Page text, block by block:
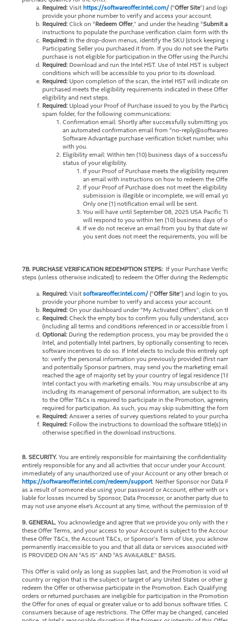
Required:Visit https://softwareoffer.intel.com/(“Offer Site”) and
provide your phone number to verify and access your account.
Required:Click on “Redeem Offer,” and under the heading “Submit
instructions to populate the purchase verification claim form with
Required: In the drop-down menus, identify the SKU (stock
Participating Seller you purchased it from. If you do not see the
purchase is not eligible for participation in the Offer using the
Required: Download and run the Intel HST. Use of Intel HST is
conditions which will be accessible to you prior to its download.
Required: Upon completion of the scan, the Intel HST will indicate
purchased meets the eligibility requirements indicated in these
eligibility and next steps.
Required: Upload your Proof of Purchase issued to you by the
spam folder, for the following communications:
Confirmation email: Shortly after successfully submitting
an automated confirmation email from “no-
Software Advantage purchase verification ticket number,
with you.
Eligibility email: Within ten (10) business days of a
status of your eligibility.
If your Proof of Purchase meets the eligibility
an email with instructions on how to redeem the
If your Proof of Purchase does not meet the
submission is illegible or incomplete, we will email
Only one (1) notification email will be sent.
You will have until September 08, 2025 USA Pacific
will respond to you within ten (10) business days of
If we do not receive an email from you by that date
you sent does not meet the requirements, you will
7B. PURCHASE VERIFICATION REDEMPTION STEPS:If your Purchase
steps (unless otherwise indicated) to redeem the Offer during the
Required:Visitsoftwareoffer.intel.com/(“Offer Site”) and login to
provide your phone number to verify and access your account.
Required:On your dashboard under “My Activated Offers”, click on
Required:Check the empty box to confirm you fully understand,
(including all terms and conditions referenced in or accessible from
Optional: During the redemption process, you may be provided
Intel, and potentially Intel partners, by optionally consenting to
software incentives to do so. If Intel elects to include this entirely
to: verify the personal information you previously provided (first
and potentially Sponsor partners, may send you the marketing
reached the age of majority set by your country of legal residence
Intel contact you with marketing emails. You may unsubscribe at
including its management of personal information, are subject to
to the Offer T&Cs is required to participate in the Promotion,
required for participation. As such, you may skip submitting the
Required:Answer a series of survey questions related to your
Required: Follow the instructions to download the software title(s)
otherwise specified in the download instructions.
8. SECURITY.You are entirely responsible for maintaining the
entirely responsible for any and all activities that occur under your
immediately of any unauthorized use of your Account or any other breach
https://softwareoffer.intel.com/redeem/support. Neither Sponsor nor Data
as a result of someone else using your password or Account, either with
liable for losses incurred by Sponsor, Data Processor, or another party due
may not use anyone else's Account at any time, without the permission of
9. GENERAL.You acknowledge and agree that we provide you only with
these Offer Terms, and your access to your Account is subject to the
these Offer T&Cs, the Account T&Cs, or Sponsor’s Term of Use, you
permanently inaccessible to you and that all data or services associated
IS PROVIDED ON AN “AS IS” AND “AS AVAILABLE” BASIS.
This Offer is valid only as long as supplies last, and the Promotion is void
country or region that is the subject or target of any United States or other
redeem the Offer or otherwise participate in the Promotion. Each
orders or returned purchases are ineligible for participation in the
the Offer for ones of equal or greater value or to add bonus software titles.
consumers because of age restrictions. The Offer may be changed,